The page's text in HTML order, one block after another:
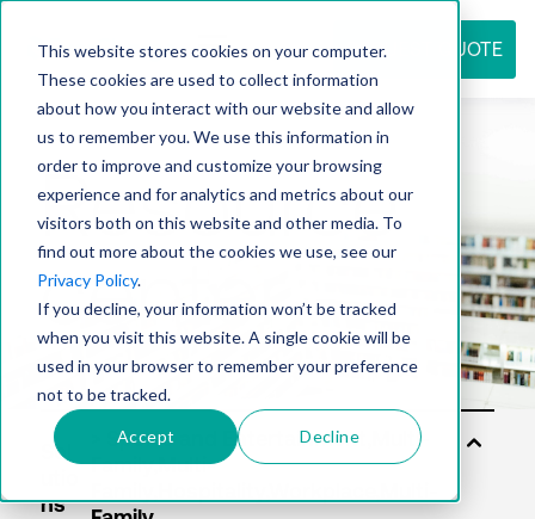
This website stores cookies on your computer.
These cookies are used to collect information
about how you interact with our website and allow
us to remember you. We use this information in
order to improve and customize your browsing
experience and for analytics and metrics about our
visitors both on this website and other media. To
find out more about the cookies we use, see our
Privacy Policy.
If you decline, your information won’t be tracked
when you visit this website. A single cookie will be
used in your browser to remember your preference
not to be tracked.
Accept Decline
REQUEST QUOTE
Resource
center
Sol
ns